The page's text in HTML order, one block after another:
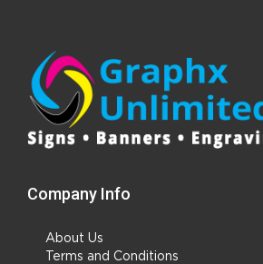
Company Info
About Us
Terms and Conditions